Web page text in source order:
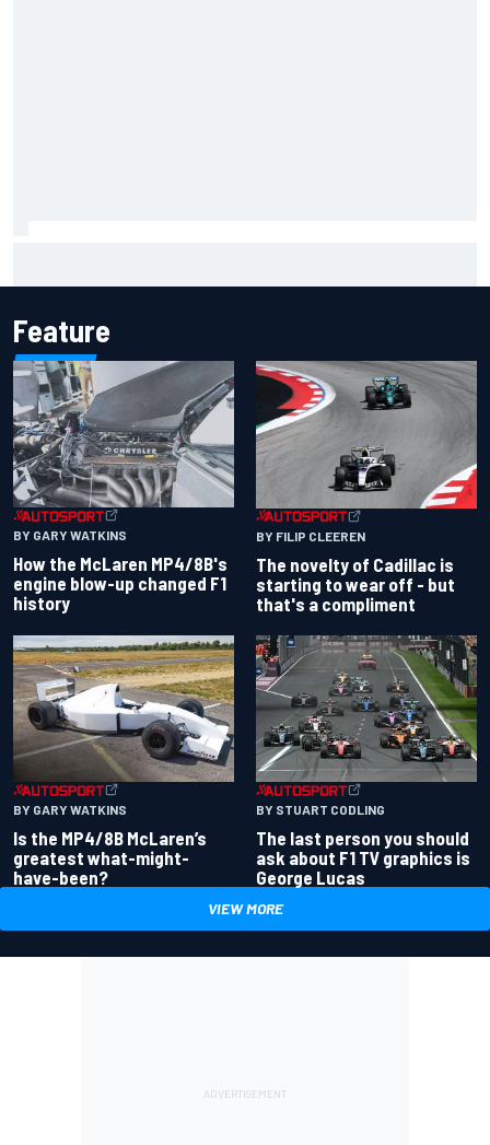
Feature
BY GARY WATKINS
How the McLaren MP4/8B's
engine blow-up changed F1
history
BY FILIP CLEEREN
The novelty of Cadillac is
starting to wear off - but
that's a compliment
BY GARY WATKINS
Is the MP4/8B McLaren’s
greatest what-might-
have-been?
BY STUART CODLING
The last person you should
ask about F1 TV graphics is
George Lucas
VIEW MORE